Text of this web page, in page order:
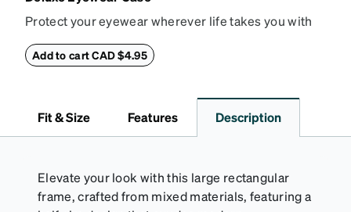
Protect your eyewear wherever life takes you with
withstand bumps and drops, while the plush interior
Add to cart CAD $4.95
Fit & Size Features Description
Elevate your look with this large rectangular
frame, crafted from mixed materials, featuring a